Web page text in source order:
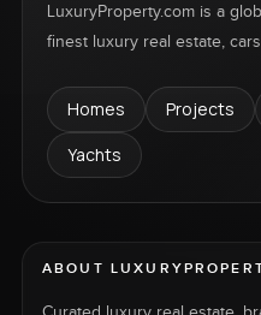
LuxuryProperty.com is a
finest luxury real estate,
Homes Projects
Yachts
ABOUT